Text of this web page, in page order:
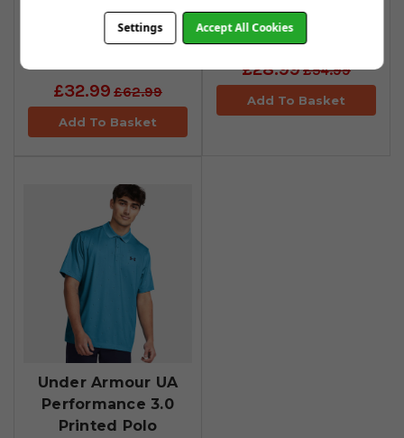
Shirts -
Black/Steel/Jet
£32.99 £62.99
Add To Basket
-
Black/White/Black
£28.99£54.99
Add To Basket
Under Armour UA
Performance 3.0
Printed Polo
Settings Accept All Cookies